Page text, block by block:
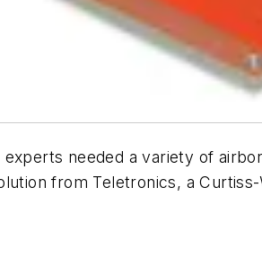
experts needed a variety of
from Teletronics, a